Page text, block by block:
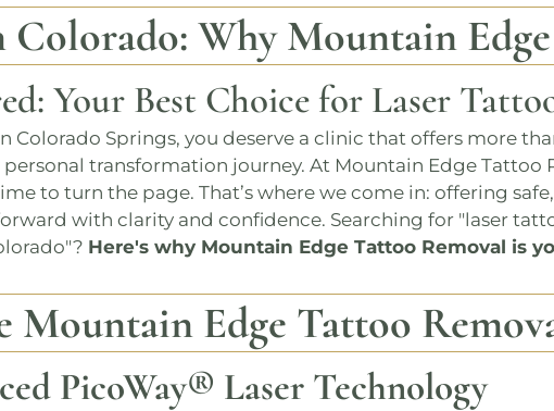
Colorado: WhyMountain Edge
Your Best Choice for Laser
Colorado Springs, you deserve a clinic that offers more
transformation journey. At Mountain Edge Tattoo
to turn the page. That’s where we come in: offering
with clarity and confidence. Searching for "laser
"? Here's why Mountain Edge Tattoo Removal is
Mountain Edge Tattoo
PicoWay® Laser Technology